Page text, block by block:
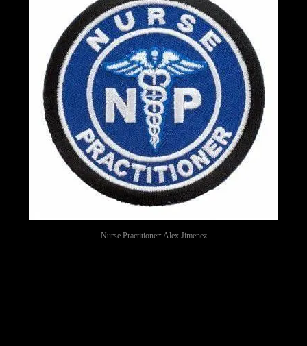
Nurse Practitioner: Alex Jimenez